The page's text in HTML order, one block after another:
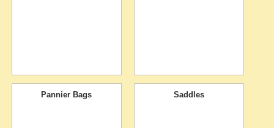
Pannier Bags Saddles